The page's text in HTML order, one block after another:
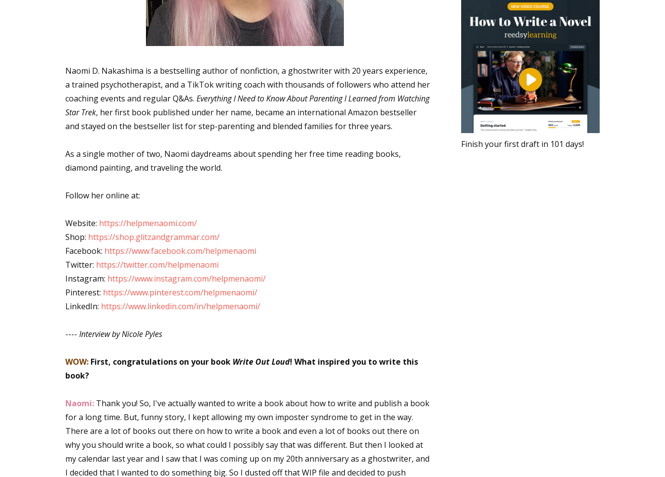
Naomi D. Nakashima is a bestselling author of nonfiction, a ghostwriter with 20 years experience,
a trained psychotherapist, and a TikTok writing coach with thousands of followers who attend her
coaching events and regular Q&As. Everything I Need to Know About Parenting I Learned from Watching
Star Trek, her first book published under her name, became an international Amazon bestseller
and stayed on the bestseller list for step-parenting and blended families for three years.
As a single mother of two, Naomi daydreams about spending her free time reading books,
diamond painting, and traveling the world.
Follow her online at:
Website: https://helpmenaomi.com/
Shop: https://shop.glitzandgrammar.com/
Facebook: https://www.facebook.com/helpmenaomi
Twitter: https://twitter.com/helpmenaomi
Instagram: https://www.instagram.com/helpmenaomi/
Pinterest: https://www.pinterest.com/helpmenaomi/
LinkedIn: https://www.linkedin.com/in/helpmenaomi/
---- Interview by Nicole Pyles
WOW: First, congratulations on your book Write Out Loud! What inspired you to write this
book?
Naomi: Thank you! So, I've actually wanted to write a book about how to write and publish a book
for a long time. But, funny story, I kept allowing my own imposter syndrome to get in the way.
There are a lot of books out there on how to write a book and even a lot of books out there on
why you should write a book, so what could I possibly say that was different. But then I looked at
my calendar last year and I saw that I was coming up on my 20th anniversary as a ghostwriter, and
I decided that I wanted to do something big. So I dusted off that WIP file and decided to push
Finish your first draft in 101 days!